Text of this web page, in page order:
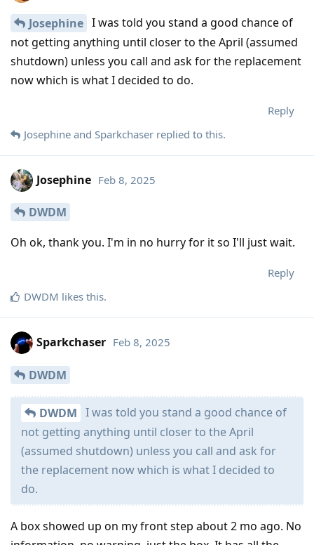
Josephine I was told you stand a good chance of
not getting anything until closer to the April (assumed
shutdown) unless you call and ask for the replacement
now which is what I decided to do.
Reply
Josephine and Sparkchaser replied to this.
Josephine Feb 8, 2025
DWDM
Oh ok, thank you. I'm in no hurry for it so I'll just wait.
Reply
DWDM likes this.
Sparkchaser Feb 8, 2025
DWDM
DWDM I was told you stand a good chance of
not getting anything until closer to the April
(assumed shutdown) unless you call and ask for
the replacement now which is what I decided to
do.
A box showed up on my front step about 2 mo ago. No